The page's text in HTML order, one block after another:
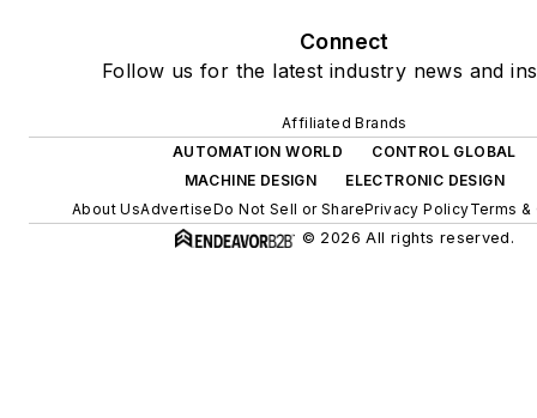
Connect
Follow us for the latest industry news and
Affiliated Brands
AUTOMATION WORLD
CONTROL GLOBAL
MACHINE DESIGN
ELECTRONIC DESIGN
About UsAdvertiseDo Not Sell or SharePrivacy PolicyTerms
© 2026 All rights reserved.